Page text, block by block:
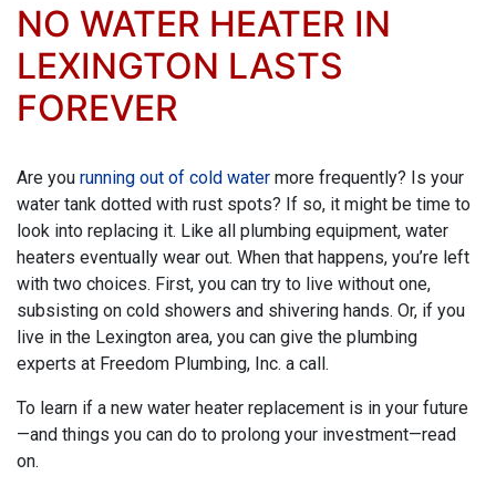
NO WATER HEATER IN
LEXINGTON LASTS
FOREVER
Are you running out of cold water more frequently? Is your
water tank dotted with rust spots? If so, it might be time to
look into replacing it. Like all plumbing equipment, water
heaters eventually wear out. When that happens, you’re left
with two choices. First, you can try to live without one,
subsisting on cold showers and shivering hands. Or, if you
live in the Lexington area, you can give the plumbing
experts at Freedom Plumbing, Inc. a call.
To learn if a new water heater replacement is in your future
—and things you can do to prolong your investment—read
on.